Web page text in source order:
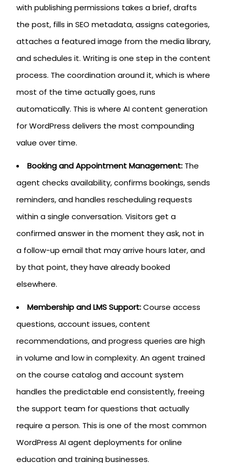
with publishing permissions takes a brief, drafts
the post, fills in SEO metadata, assigns categories,
attaches a featured image from the media library,
and schedules it. Writing is one step in the content
process. The coordination around it, which is where
most of the time actually goes, runs
automatically. This is where AI content generation
for WordPress delivers the most compounding
value over time.
Booking and Appointment Management: The
agent checks availability, confirms bookings, sends
reminders, and handles rescheduling requests
within a single conversation. Visitors get a
confirmed answer in the moment they ask, not in
a follow-up email that may arrive hours later, and
by that point, they have already booked
elsewhere.
Membership and LMS Support:Course access
questions, account issues, content
recommendations, and progress queries are high
in volume and low in complexity. An agent trained
on the course catalog and account system
handles the predictable end consistently, freeing
the support team for questions that actually
require a person. This is one of the most common
WordPress AI agent deployments for online
education and training businesses.